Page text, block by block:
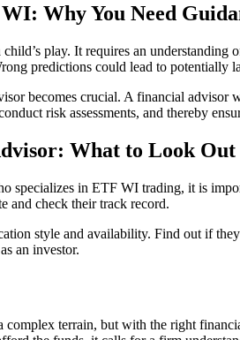
Why You Need
play. It requires an
predictions could lead to potentially
becomes crucial. A financial advisor
risk assessments, and thereby
What to Look
specializes in ETF WI trading, it is
and check their track record.
style and availability. Find out if
an investor.
terrain, but with the right